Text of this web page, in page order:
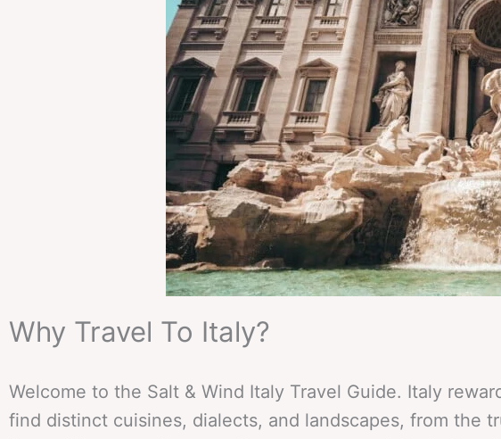
Why Travel To Italy?
Welcome to the Salt & Wind Italy Travel Guide. Italy
find distinct cuisines, dialects, and landscapes, from the